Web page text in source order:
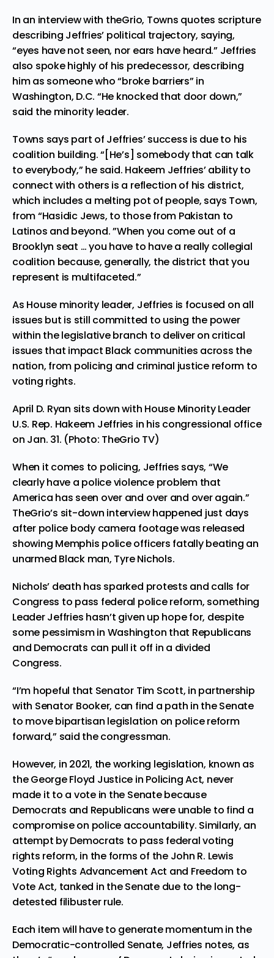
In an interview with theGrio, Towns quotes scripture
describing Jeffries’ political trajectory, saying,
“eyes have not seen, nor ears have heard.” Jeffries
also spoke highly of his predecessor, describing
him as someone who “broke barriers” in
Washington, D.C. “He knocked that door down,”
said the minority leader.
Towns says part of Jeffries’ success is due to his
coalition building. “[He’s] somebody that can talk
to everybody,” he said. Hakeem Jeffries’ ability to
connect with others is a reflection of his district,
which includes a melting pot of people, says Town,
from “Hasidic Jews, to those from Pakistan to
Latinos and beyond. ”When you come out of a
Brooklyn seat … you have to have a really collegial
coalition because, generally, the district that you
represent is multifaceted.”
As House minority leader, Jeffries is focused on all
issues but is still committed to using the power
within the legislative branch to deliver on critical
issues that impact Black communities across the
nation, from policing and criminal justice reform to
voting rights.
April D. Ryan sits down with House Minority Leader
U.S. Rep. Hakeem Jeffries in his congressional office
on Jan. 31. (Photo: TheGrio TV)
When it comes to policing, Jeffries says, “We
clearly have a police violence problem that
America has seen over and over and over again.”
TheGrio’s sit-down interview happened just days
after police body camera footage was released
showing Memphis police officers fatally beating an
unarmed Black man, Tyre Nichols.
Nichols’ death has sparked protests and calls for
Congress to pass federal police reform, something
Leader Jeffries hasn’t given up hope for, despite
some pessimism in Washington that Republicans
and Democrats can pull it off in a divided
Congress.
“I’m hopeful that Senator Tim Scott, in partnership
with Senator Booker, can find a path in the Senate
to move bipartisan legislation on police reform
forward,” said the congressman.
However, in 2021, the working legislation, known as
the George Floyd Justice in Policing Act, never
made it to a vote in the Senate because
Democrats and Republicans were unable to find a
compromise on police accountability. Similarly, an
attempt by Democrats to pass federal voting
rights reform, in the forms of the John R. Lewis
Voting Rights Advancement Act and Freedom to
Vote Act, tanked in the Senate due to the long-
detested filibuster rule.
Each item will have to generate momentum in the
Democratic-controlled Senate, Jeffries notes, as